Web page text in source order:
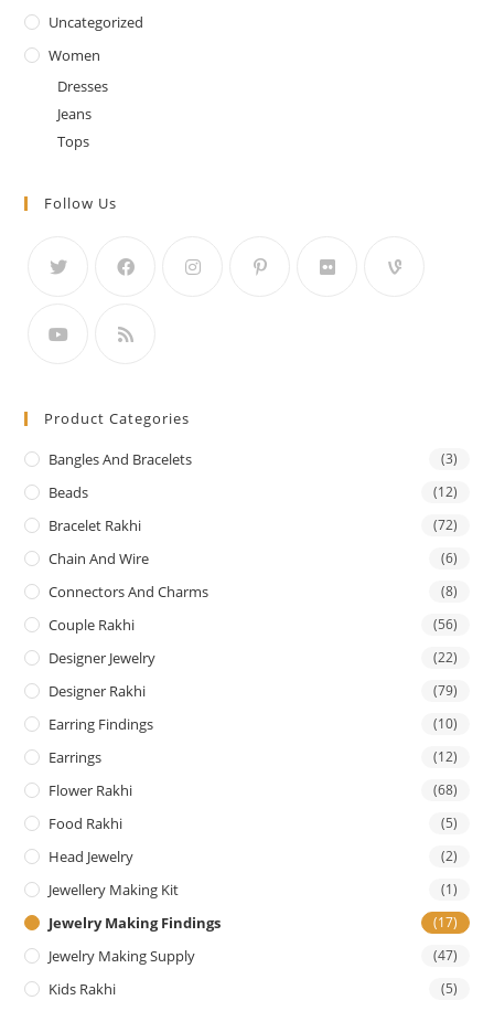
Uncategorized
Women
Dresses
Jeans
Tops
Follow Us
Product Categories
Bangles And Bracelets (3)
Beads (12)
Bracelet Rakhi (72)
Chain And Wire (6)
Connectors And Charms (8)
Couple Rakhi (56)
Designer Jewelry (22)
Designer Rakhi (79)
Earring Findings (10)
Earrings (12)
Flower Rakhi (68)
Food Rakhi (5)
Head Jewelry (2)
Jewellery Making Kit (1)
Jewelry Making Findings (17)
Jewelry Making Supply (47)
Kids Rakhi (5)